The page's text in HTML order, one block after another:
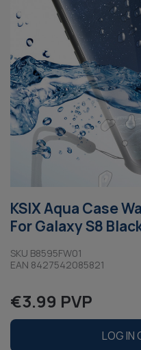
KSIX Aqua Case
For Galaxy S8
SKU B8595FW01
EAN 8427542085821
€3.99 PVP
LOG IN